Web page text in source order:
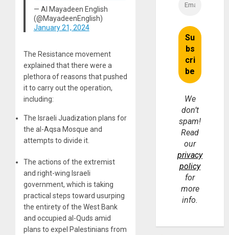
— Al Mayadeen English
(@MayadeenEnglish)
January 21, 2024
The Resistance movement
explained that there were a
plethora of reasons that pushed
it to carry out the operation,
including:
The Israeli Juadization plans for
the al-Aqsa Mosque and
attempts to divide it.
The actions of the extremist
and right-wing Israeli
government, which is taking
practical steps toward usurping
the entirety of the West Bank
and occupied al-Quds amid
plans to expel Palestinians from
We
don’t
spam!
Read
our
privacy
policy
for
more
info.